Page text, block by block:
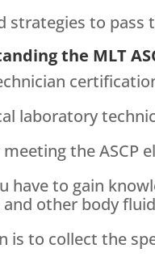
to pass
the MLT
laboratory
the ASCP
have to gain
other body
is to collect the